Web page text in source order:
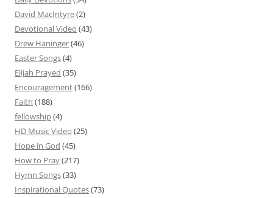
David MacIntyre(2)
Devotional Video (43)
Drew Haninger(46)
Easter Songs(4)
Elijah Prayed (35)
Encouragement(166)
Faith (188)
fellowship(4)
HD Music Video (25)
Hope in God (45)
How to Pray(217)
Hymn Songs(33)
Inspirational Quotes(73)